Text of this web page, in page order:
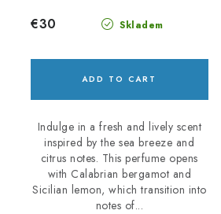
Skladem
€30
ADD TO CART
Indulge in a fresh and lively scent
inspired by the sea breeze and
citrus notes. This perfume opens
with Calabrian bergamot and
Sicilian lemon, which transition into
notes of...